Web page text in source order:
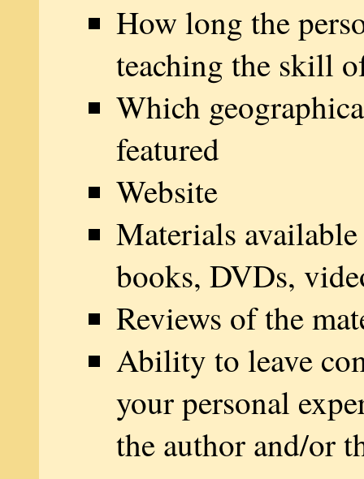
How long the
teaching the skill
Which
featured
Website
Materials available
books, DVDs,
Reviews of the
Ability to leave
your personal
the author and/or